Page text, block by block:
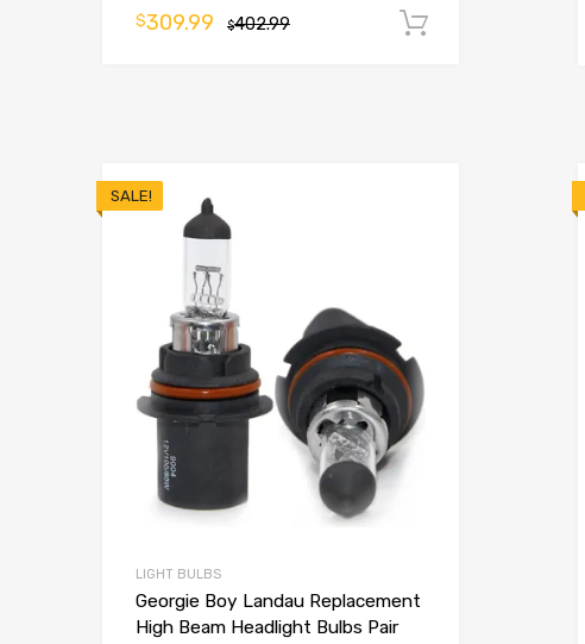
$402.99
$309.99
SALE!
LIGHT BULBS
Georgie Boy Landau Replacement
High Beam Headlight Bulbs Pair